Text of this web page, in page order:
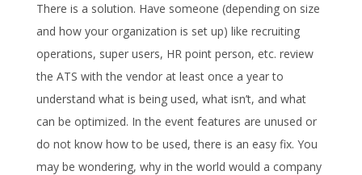
There is a solution. Have someone (depending on size
and how your organization is set up) like recruiting
operations, super users, HR point person, etc. review
the ATS with the vendor at least once a year to
understand what is being used, what isn’t, and what
can be optimized. In the event features are unused or
do not know how to be used, there is an easy fix. You
may be wondering, why in the world would a company